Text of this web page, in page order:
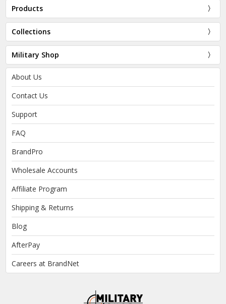
Products
Collections
Military Shop
About Us
Contact Us
Support
FAQ
BrandPro
Wholesale Accounts
Affiliate Program
Shipping & Returns
Blog
AfterPay
Careers at BrandNet